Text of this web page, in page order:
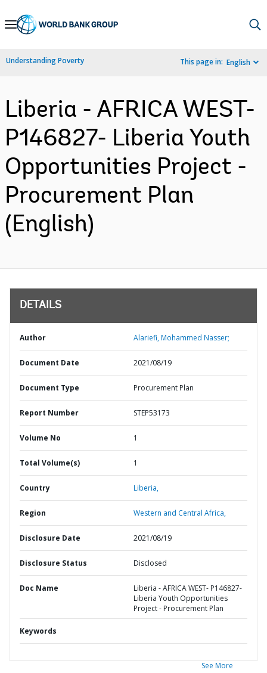
Skip
Navigation
Understanding Poverty This page in: English
Liberia - AFRICA WEST-
P146827- Liberia Youth
Opportunities Project -
Procurement Plan
(English)
DETAILS
Author Alariefi, Mohammed Nasser;
Document Date 2021/08/19
Document Type Procurement Plan
Report Number STEP53173
Volume No 1
Total Volume(s) 1
Country Liberia,
Region Western and Central Africa,
Disclosure Date 2021/08/19
Disclosure Status Disclosed
Doc Name
Liberia - AFRICA WEST- P146827-
Liberia Youth Opportunities
Project - Procurement Plan
Keywords
See More